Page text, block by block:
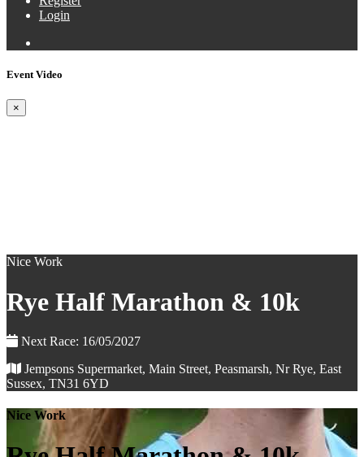
Login
Event Video
×
Nice Work
Rye Half Marathon & 10k
Next Race: 16/05/2027
Jempsons Supermarket, Main Street, Peasmarsh, Nr Rye, East
Sussex, TN31 6YD
Nice Work